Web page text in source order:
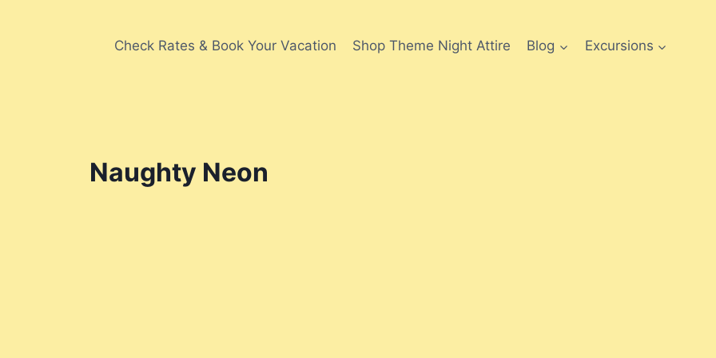
Check Rates & Book Your Vacation Shop Theme Night Attire Blog Excursions
Naughty Neon